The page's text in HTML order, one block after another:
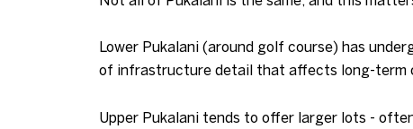
Lower Pukalani (around golf course) has
of infrastructure detail that affects long-term
Upper Pukalani tends to offer larger lots -